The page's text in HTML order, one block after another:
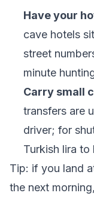
Have your
cave hotels
street
minute
Carry small
transfers are
driver; for
Turkish lira to
Tip: if you land
the next